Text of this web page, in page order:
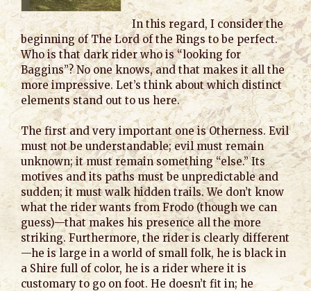
In this regard, I consider the
beginning of The Lord of the Rings to be perfect.
Who is that dark rider who is “looking for
Baggins”? No one knows, and that makes it all the
more impressive. Let’s think about which distinct
elements stand out to us here.
The first and very important one is Otherness. Evil
must not be understandable; evil must remain
unknown; it must remain something “else.” Its
motives and its paths must be unpredictable and
sudden; it must walk hidden trails. We don’t know
what the rider wants from Frodo (though we can
guess)—that makes his presence all the more
striking. Furthermore, the rider is clearly different
—he is large in a world of small folk, he is black in
a Shire full of color, he is a rider where it is
customary to go on foot. He doesn’t fit in; he